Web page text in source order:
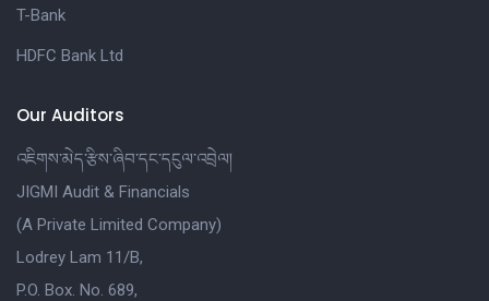
T-Bank
HDFC Bank Ltd
Our Auditors
འཇིགས་མེད་རྩིས་ཞིབ་དང་དངུལ་འབྲེལ།
JIGMI Audit & Financials
(A Private Limited Company)
Lodrey Lam 11/B,
P.O. Box. No. 689,